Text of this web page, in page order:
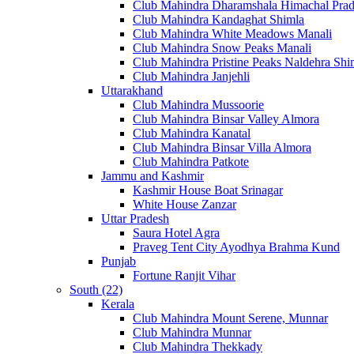
Club Mahindra Dharamshala Himachal
Club Mahindra Kandaghat Shimla
Club Mahindra White Meadows Manali
Club Mahindra Snow Peaks Manali
Club Mahindra Pristine Peaks Naldehra
Club Mahindra Janjehli
Uttarakhand
Club Mahindra Mussoorie
Club Mahindra Binsar Valley Almora
Club Mahindra Kanatal
Club Mahindra Binsar Villa Almora
Club Mahindra Patkote
Jammu and Kashmir
Kashmir House Boat Srinagar
White House Zanzar
Uttar Pradesh
Saura Hotel Agra
Praveg Tent City Ayodhya Brahma Kund
Punjab
Fortune Ranjit Vihar
South (22)
Kerala
Club Mahindra Mount Serene, Munnar
Club Mahindra Munnar
Club Mahindra Thekkady